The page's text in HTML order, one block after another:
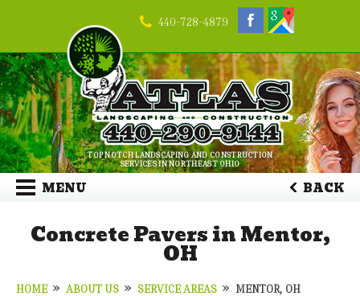
440-728-4879
TOP NOTCH LANDSCAPING AND CONSTRUCTION
SERVICES IN NORTHEAST OHIO
MENU BACK
Concrete Pavers in Mentor,
OH
HOME ABOUT US SERVICE AREAS MENTOR, OH